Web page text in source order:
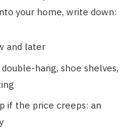
your home, write down:
and later
hang, shoe shelves,
if the price creeps: an